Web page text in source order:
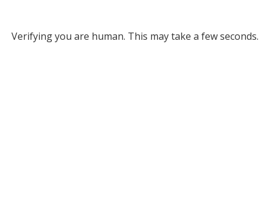
Verifying you are human. This may take a few seconds.